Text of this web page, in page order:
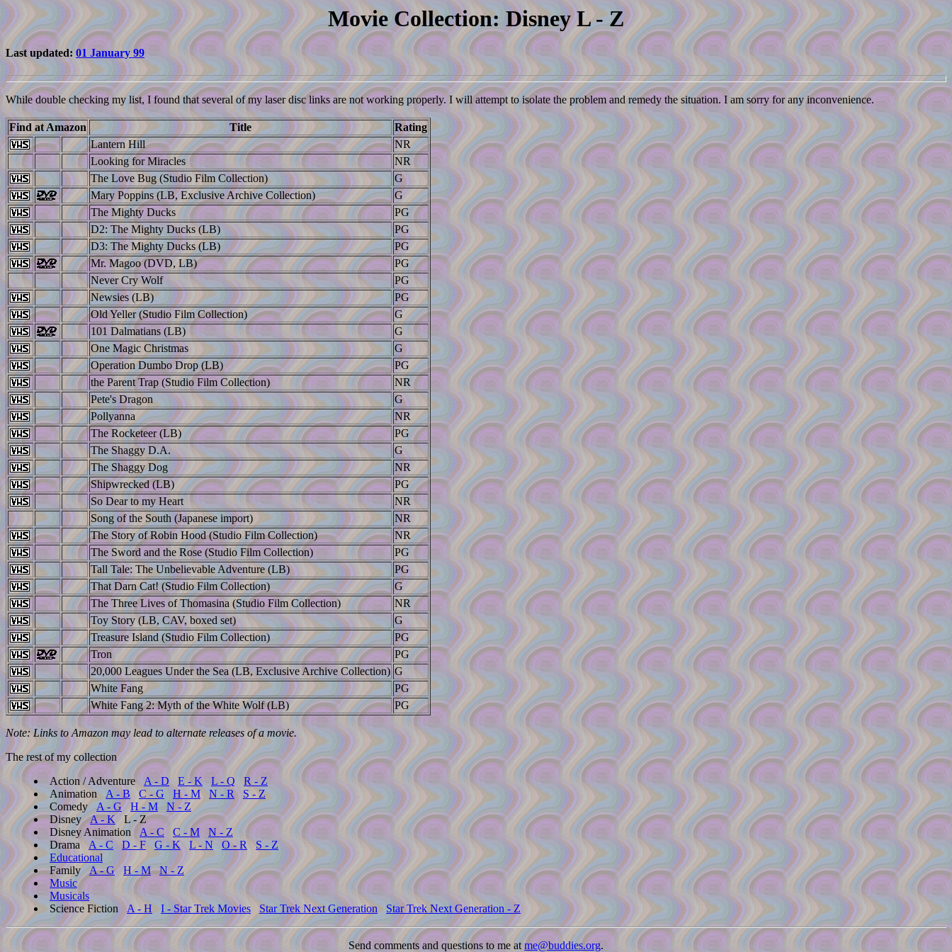
Movie Collection: Disney L - Z
Last updated:01 January 99
While double checking my list, I found that several of my laser disc links are not working properly. I will attempt to isolate the problem and remedy the situation. I am sorry for any inconvenience.
Find at Amazon Title
Rating
Lantern Hill
NR
Looking for Miracles
NR
The Love Bug (Studio Film Collection)
G
Mary Poppins (LB, Exclusive Archive Collection)
G
The Mighty Ducks
PG
D2: The Mighty Ducks (LB)
PG
D3: The Mighty Ducks (LB)
PG
Mr. Magoo (DVD, LB)
PG
Never Cry Wolf
PG
Newsies (LB)
PG
Old Yeller (Studio Film Collection)
G
101 Dalmatians (LB)
G
One Magic Christmas
G
Operation Dumbo Drop (LB)
PG
the Parent Trap (Studio Film Collection)
NR
Pete's Dragon
G
Pollyanna
NR
The Rocketeer (LB)
PG
The Shaggy D.A.
G
The Shaggy Dog
NR
Shipwrecked (LB)
PG
So Dear to my Heart
NR
Song of the South (Japanese import)
NR
The Story of Robin Hood (Studio Film Collection)
NR
The Sword and the Rose (Studio Film Collection)
PG
Tall Tale: The Unbelievable Adventure (LB)
PG
That Darn Cat! (Studio Film Collection)
G
The Three Lives of Thomasina (Studio Film Collection)
NR
Toy Story (LB, CAV, boxed set)
G
Treasure Island (Studio Film Collection)
PG
Tron
PG
20,000 Leagues Under the Sea (LB, Exclusive Archive Collection) G
White Fang
PG
White Fang 2: Myth of the White Wolf (LB)
PG
Note: Links to Amazon may lead to alternate releases of a movie.
The rest of my collection
Action / Adventure A - D E - K L - Q
R - Z
AnimationA - B C - G H - M N - R
S - Z
ComedyA - G H - M
N - Z
DisneyA - K
L - Z
Disney AnimationA - C C - M
N - Z
DramaA - C D - F G - K L - N O - R
S - Z
Educational
FamilyA - G H - M
N - Z
Music
Musicals
Science FictionA - H I - Star Trek Movies Star Trek Next Generation Star Trek Next Generation - Z
Send comments and questions to me atme@buddies.org.